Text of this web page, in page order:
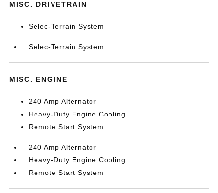
MISC. DRIVETRAIN
Selec-Terrain System
Selec-Terrain System
MISC. ENGINE
240 Amp Alternator
Heavy-Duty Engine Cooling
Remote Start System
240 Amp Alternator
Heavy-Duty Engine Cooling
Remote Start System